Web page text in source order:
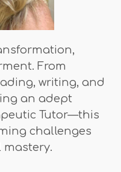
From
writing, and
an adept
Tutor—this
challenges